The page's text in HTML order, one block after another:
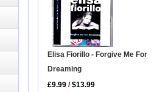
Elisa Fiorillo - Forgive Me For
Dreaming
£9.99 /$13.99